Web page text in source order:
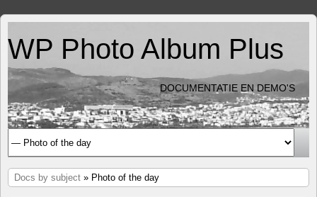
WP Photo Album Plus
DOCUMENTATIE EN DEMO'S
Docs by subject » Photo of the day